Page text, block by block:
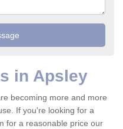
in Apsley
becoming more and more
If you're looking for a
for a reasonable price our